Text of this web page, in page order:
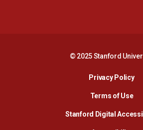
© 2025 Stanford
Privacy Policy
Terms of Use
Stanford Digital